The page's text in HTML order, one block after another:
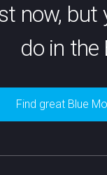
now,
do in the
Find great Blue